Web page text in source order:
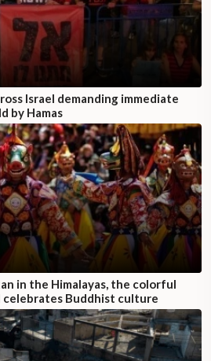
Israel demanding immediate
by Hamas
in the Himalayas, the colorful
celebrates Buddhist culture